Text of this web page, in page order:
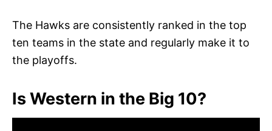
The Hawks are consistently ranked in the top
ten teams in the state and regularly make it to
the playoffs.
Is Western in the Big 10?